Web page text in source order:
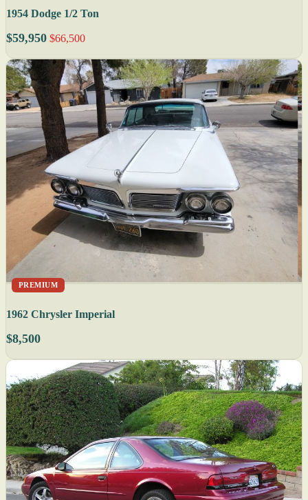
1954 Dodge 1/2 Ton
$59,950 $66,500
PREMIUM
1962 Chrysler Imperial
$8,500